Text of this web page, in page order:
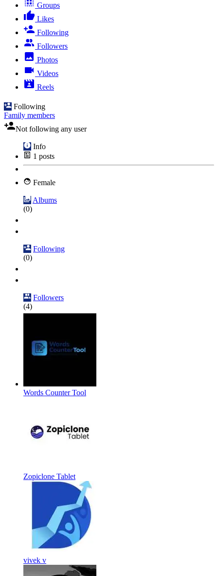
Groups
Likes
Following
Followers
Photos
Videos
Reels
Following
Family members
Not following any user
Info
1 posts
Female
Albums
(0)
Following
(0)
Followers
(4)
Words Counter Tool
Zopiclone Tablet
vivek v